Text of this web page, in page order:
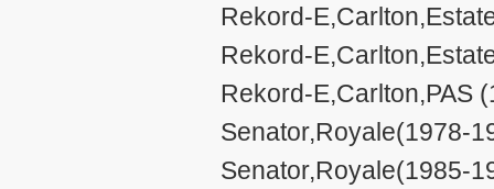
Rekord-
Rekord-
Rekord-E,Carlton,PAS
Senator,Royale(1978-
Senator,Royale(1985-